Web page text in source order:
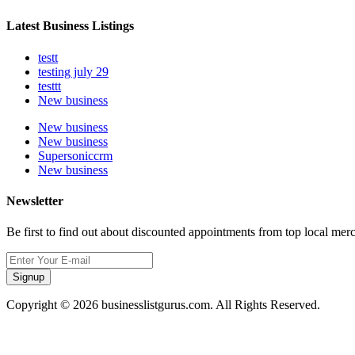
Latest Business Listings
testt
testing july 29
testtt
New business
New business
New business
Supersoniccrm
New business
Newsletter
Be first to find out about discounted appointments from top local
Signup
Copyright © 2026 businesslistgurus.com. All Rights Reserved.